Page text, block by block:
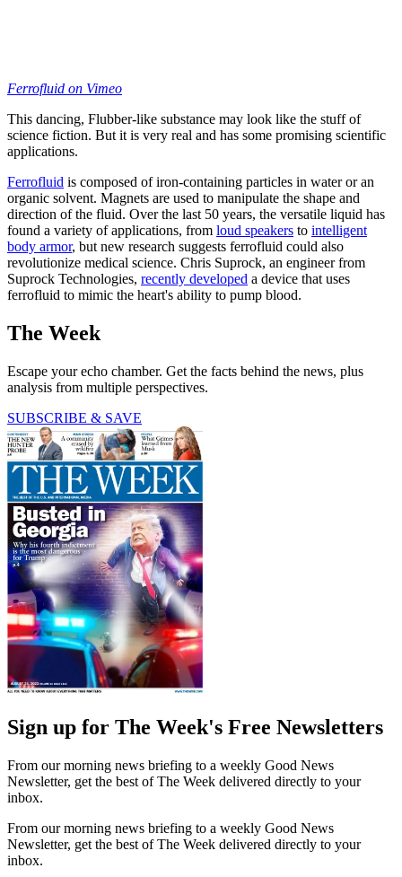
Ferrofluid on Vimeo
This dancing, Flubber-like substance may look like the stuff of
science fiction. But it is very real and has some promising scientific
applications.
Ferrofluid is composed of iron-containing particles in water or an
organic solvent. Magnets are used to manipulate the shape and
direction of the fluid. Over the last 50 years, the versatile liquid has
found a variety of applications, from loud speakers to intelligent
body armor, but new research suggests ferrofluid could also
revolutionize medical science. Chris Suprock, an engineer from
Suprock Technologies, recently developed a device that uses
ferrofluid to mimic the heart's ability to pump blood.
The Week
Escape your echo chamber. Get the facts behind the news, plus
analysis from multiple perspectives.
SUBSCRIBE & SAVE
Sign up for The Week's Free Newsletters
From our morning news briefing to a weekly Good News
Newsletter, get the best of The Week delivered directly to your
inbox.
From our morning news briefing to a weekly Good News
Newsletter, get the best of The Week delivered directly to your
inbox.